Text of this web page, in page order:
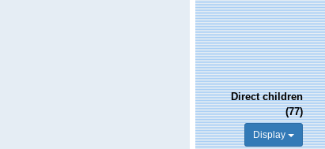
Direct children
(77)
Display